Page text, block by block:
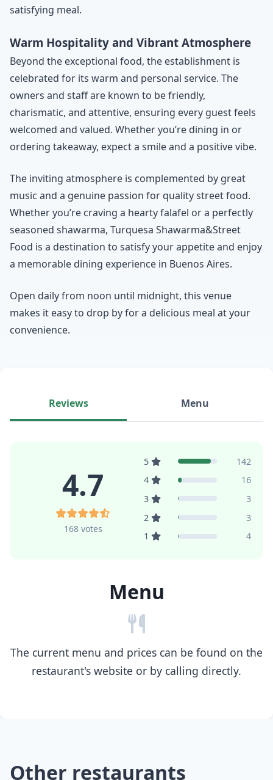
satisfying meal.
Warm Hospitality and Vibrant Atmosphere
Beyond the exceptional food, the establishment is
celebrated for its warm and personal service. The
owners and staff are known to be friendly,
charismatic, and attentive, ensuring every guest feels
welcomed and valued. Whether you’re dining in or
ordering takeaway, expect a smile and a positive vibe.
The inviting atmosphere is complemented by great
music and a genuine passion for quality street food.
Whether you’re craving a hearty falafel or a perfectly
seasoned shawarma, Turquesa Shawarma&Street
Food is a destination to satisfy your appetite and enjoy
a memorable dining experience in Buenos Aires.
Open daily from noon until midnight, this venue
makes it easy to drop by for a delicious meal at your
convenience.
Reviews Menu
4.7
168 votes
5
142
4
16
3
3
2
3
1
4
Menu
The current menu and prices can be found on the
restaurant's website or by calling directly.
Other restaurants